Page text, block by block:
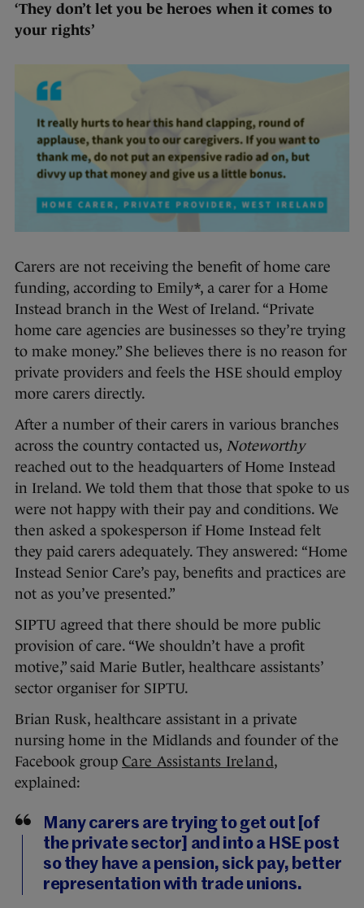
‘They don’t let you be heroes when it comes to
your rights’
Carers are not receiving the benefit of home care
funding, according to Emily*, a carer for a Home
Instead branch in the West of Ireland. “Private
home care agencies are businesses so they’re trying
to make money.” She believes there is no reason for
private providers and feels the HSE should employ
more carers directly.
After a number of their carers in various branches
across the country contacted us, Noteworthy
reached out to the headquarters of Home Instead
in Ireland. We told them that those that spoke to us
were not happy with their pay and conditions. We
then asked a spokesperson if Home Instead felt
they paid carers adequately. They answered: “Home
Instead Senior Care’s pay, benefits and practices are
not as you’ve presented.”
SIPTU agreed that there should be more public
provision of care. “We shouldn’t have a profit
motive,” said Marie Butler, healthcare assistants’
sector organiser for SIPTU.
Brian Rusk, healthcare assistant in a private
nursing home in the Midlands and founder of the
Facebook group Care Assistants Ireland,
explained:
Many carers are trying to get out [of
the private sector] and into a HSE post
so they have a pension, sick pay, better
representation with trade unions.